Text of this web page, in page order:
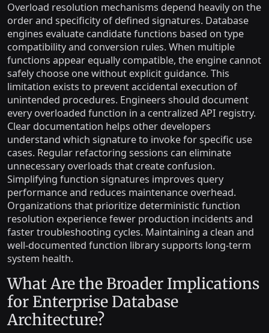
Overload resolution mechanisms depend heavily on the
order and specificity of defined signatures. Database
engines evaluate candidate functions based on type
compatibility and conversion rules. When multiple
functions appear equally compatible, the engine cannot
safely choose one without explicit guidance. This
limitation exists to prevent accidental execution of
unintended procedures. Engineers should document
every overloaded function in a centralized API registry.
Clear documentation helps other developers
understand which signature to invoke for specific use
cases. Regular refactoring sessions can eliminate
unnecessary overloads that create confusion.
Simplifying function signatures improves query
performance and reduces maintenance overhead.
Organizations that prioritize deterministic function
resolution experience fewer production incidents and
faster troubleshooting cycles. Maintaining a clean and
well-documented function library supports long-term
system health.
What Are the Broader Implications
for Enterprise Database
Architecture?